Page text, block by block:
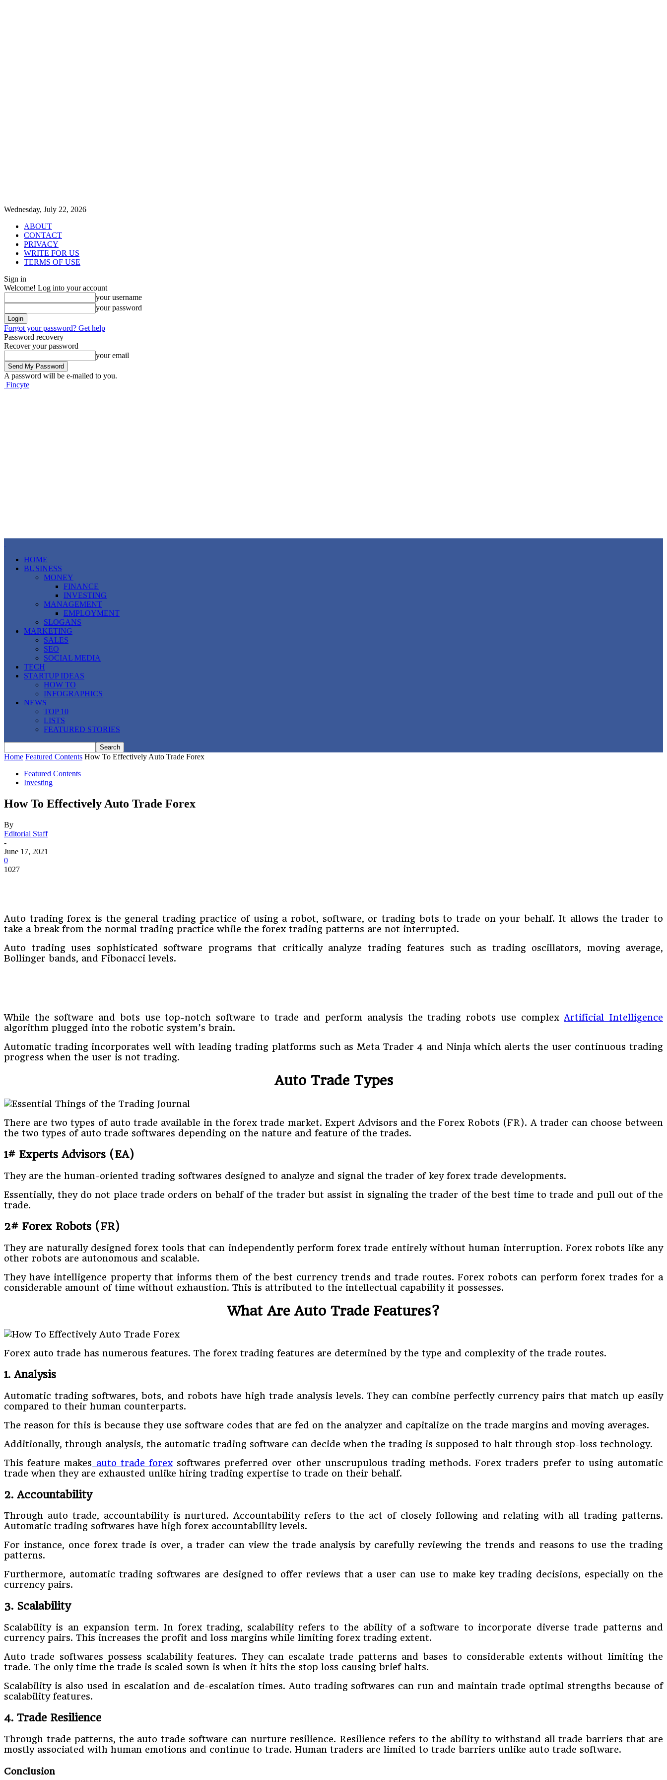
Wednesday, July 22, 2026
ABOUT
CONTACT
PRIVACY
WRITE FOR US
TERMS OF USE
Sign in
Welcome! Log into your account
your username
your password
Forgot your password? Get help
Password recovery
Recover your password
your email
A password will be e-mailed to you.
Fincyte
HOME
BUSINESS
MONEY
FINANCE
INVESTING
MANAGEMENT
EMPLOYMENT
SLOGANS
MARKETING
SALES
SEO
SOCIAL MEDIA
TECH
STARTUP IDEAS
HOW TO
INFOGRAPHICS
NEWS
TOP 10
LISTS
FEATURED STORIES
Home Featured Contents How To Effectively Auto Trade Forex
Featured Contents
Investing
How To Effectively Auto Trade Forex
By
Editorial Staff
-
June 17, 2021
0
1027
Auto trading forex is the general trading practice of using a robot, software, or trading bots to trade on your behalf. It allows the trader to
take a break from the normal trading practice while the forex trading patterns are not interrupted.
Auto trading uses sophisticated software programs that critically analyze trading features such as trading oscillators, moving average,
Bollinger bands, and Fibonacci levels.
While the software and bots use top-notch software to trade and perform analysis the trading robots use complex Artificial Intelligence
algorithm plugged into the robotic system’s brain.
Automatic trading incorporates well with leading trading platforms such as Meta Trader 4 and Ninja which alerts the user continuous trading
progress when the user is not trading.
Auto Trade Types
There are two types of auto trade available in the forex trade market. Expert Advisors and the Forex Robots (FR). A trader can choose between
the two types of auto trade softwares depending on the nature and feature of the trades.
1# Experts Advisors (EA)
They are the human-oriented trading softwares designed to analyze and signal the trader of key forex trade developments.
Essentially, they do not place trade orders on behalf of the trader but assist in signaling the trader of the best time to trade and pull out of the
trade.
2# Forex Robots (FR)
They are naturally designed forex tools that can independently perform forex trade entirely without human interruption. Forex robots like any
other robots are autonomous and scalable.
They have intelligence property that informs them of the best currency trends and trade routes. Forex robots can perform forex trades for a
considerable amount of time without exhaustion. This is attributed to the intellectual capability it possesses.
What Are Auto Trade Features?
Forex auto trade has numerous features. The forex trading features are determined by the type and complexity of the trade routes.
1. Analysis
Automatic trading softwares, bots, and robots have high trade analysis levels. They can combine perfectly currency pairs that match up easily
compared to their human counterparts.
The reason for this is because they use software codes that are fed on the analyzer and capitalize on the trade margins and moving averages.
Additionally, through analysis, the automatic trading software can decide when the trading is supposed to halt through stop-loss technology.
This feature makes auto trade forexsoftwares preferred over other unscrupulous trading methods. Forex traders prefer to using automatic
trade when they are exhausted unlike hiring trading expertise to trade on their behalf.
2. Accountability
Through auto trade, accountability is nurtured. Accountability refers to the act of closely following and relating with all trading patterns.
Automatic trading softwares have high forex accountability levels.
For instance, once forex trade is over, a trader can view the trade analysis by carefully reviewing the trends and reasons to use the trading
patterns.
Furthermore, automatic trading softwares are designed to offer reviews that a user can use to make key trading decisions, especially on the
currency pairs.
3. Scalability
Scalability is an expansion term. In forex trading, scalability refers to the ability of a software to incorporate diverse trade patterns and
currency pairs. This increases the profit and loss margins while limiting forex trading extent.
Auto trade softwares possess scalability features. They can escalate trade patterns and bases to considerable extents without limiting the
trade. The only time the trade is scaled sown is when it hits the stop loss causing brief halts.
Scalability is also used in escalation and de-escalation times. Auto trading softwares can run and maintain trade optimal strengths because of
scalability features.
4. Trade Resilience
Through trade patterns, the auto trade software can nurture resilience. Resilience refers to the ability to withstand all trade barriers that are
mostly associated with human emotions and continue to trade. Human traders are limited to trade barriers unlike auto trade software.
Conclusion